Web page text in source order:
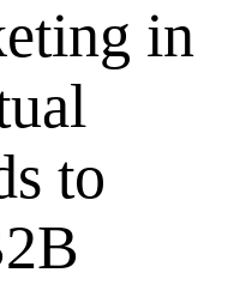
Marketing
Marketing
in
to